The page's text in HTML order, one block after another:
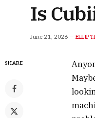
Is
June 21, 2026
SHARE